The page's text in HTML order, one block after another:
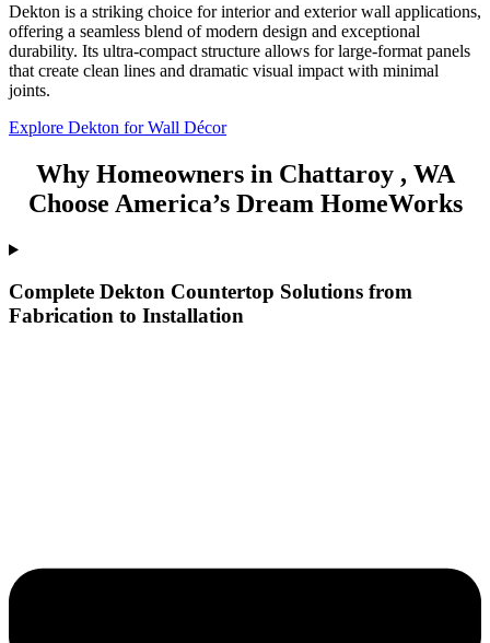
Dekton is a striking choice for interior and exterior wall applications,
offering a seamless blend of modern design and exceptional
durability. Its ultra-compact structure allows for large-format panels
that create clean lines and dramatic visual impact with minimal
joints.
Explore Dekton for Wall Décor
Why Homeowners in Chattaroy , WA
Choose America’s Dream HomeWorks
Complete Dekton Countertop Solutions from
Fabrication to Installation